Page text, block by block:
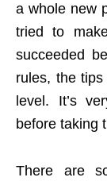
a whole new
tried to
succeeded
rules, the
level. It’s
before taking
There are